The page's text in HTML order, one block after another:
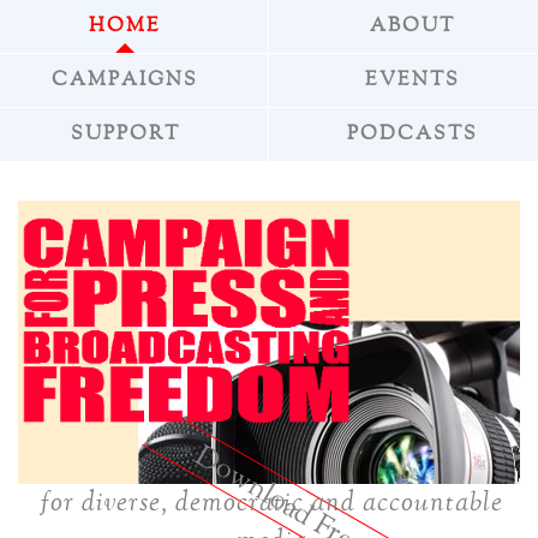
HOME ABOUT
CAMPAIGNS EVENTS
SUPPORT PODCASTS
»
for diverse, democratic and accountable